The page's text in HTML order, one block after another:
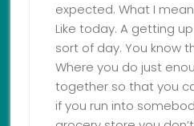
expected. What I
Like today. A getting
sort of day. You know
Where you do just
together so that you
if you run into